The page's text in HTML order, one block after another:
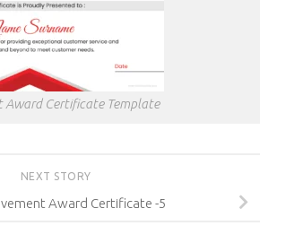
Award Certificate Template
NEXT STORY
Award Certificate -5